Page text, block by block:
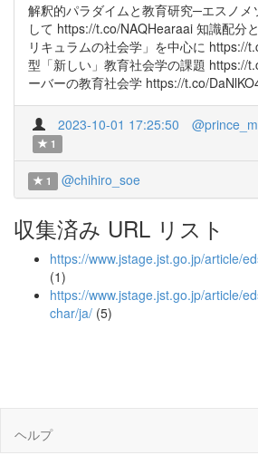
解釈的パラダイムと教育研究─エスノメ
して https://t.co/NAQHearaai 知識配分
リキュラムの社会学」を中心に https://
型「新しい」教育社会学の課題 https://
ーバーの教育社会学 https://t.co/
2023-10-01 17:25:50
1
1 @chihiro_soe
収集済み URL リスト
https://www.jstage.jst.go.jp/article/
(1)
https://www.jstage.jst.go.jp/article/
char/ja/ (5)
ヘルプ